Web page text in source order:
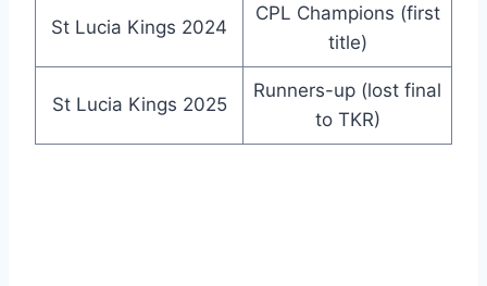
St Lucia Kings 2024
CPL Champions (first
title)
St Lucia Kings 2025
Runners-up (lost final
to TKR)